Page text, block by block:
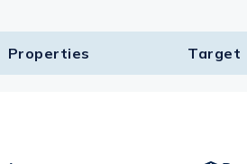
Properties Target​